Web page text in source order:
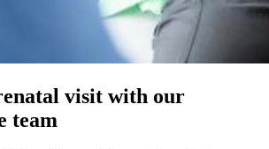
visit with our
team